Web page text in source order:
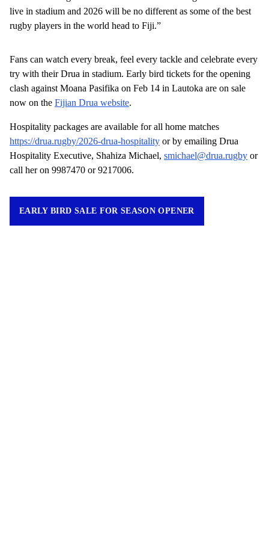
live in stadium and 2026 will be no different as some of the best
rugby players in the world head to Fiji.”
Fans can watch every break, feel every tackle and celebrate every
try with their Drua in stadium. Early bird tickets for the opening
clash against Moana Pasifika on Feb 14 in Lautoka are on sale
now on the Fijian Drua website.
Hospitality packages are available for all home matches
https://drua.rugby/2026-drua-hospitality or by emailing Drua
Hospitality Executive, Shahiza Michael, smichael@drua.rugby or
call her on 9987470 or 9217006.
EARLY BIRD SALE FOR SEASON OPENER